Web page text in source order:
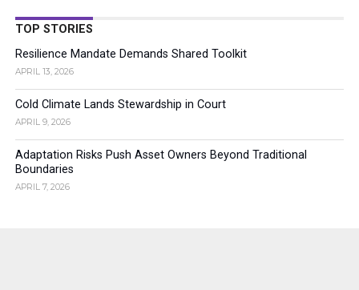
TOP STORIES
Resilience Mandate Demands Shared Toolkit
APRIL 13, 2026
Cold Climate Lands Stewardship in Court
APRIL 9, 2026
Adaptation Risks Push Asset Owners Beyond Traditional
Boundaries
APRIL 7, 2026